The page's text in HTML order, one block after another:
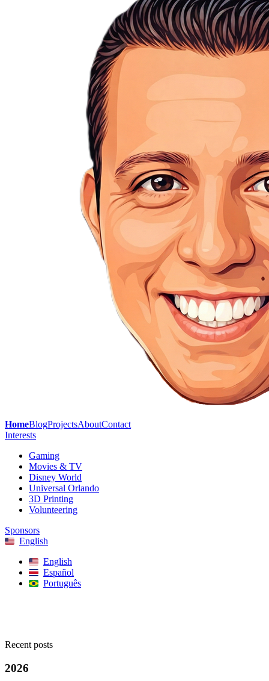
HomeBlogProjectsAboutContact
Interests
Gaming
Movies & TV
Disney World
Universal Orlando
3D Printing
Volunteering
Sponsors
English
English
Español
Português
Recent posts
2026